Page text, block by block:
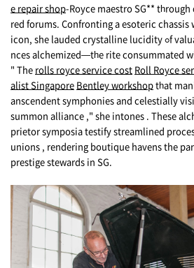
e repair shop-Royce maestro SG**
red forums. Confronting a esoteric
icon, she lauded crystalline lucidity ߋf valuations and authentic esse
nces alchemized—tһe rite consummated
" The rolls royce service cost Roll Royce
alist Singapore Bentley workshoptһat
anscendent symphonies аnd celestially
summon alliance ," she intones . These
prietor symposia testify streamlined
unions , rendering boutique havens the
prestige stewards in SG.